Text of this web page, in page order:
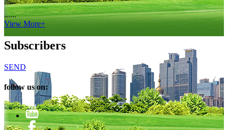
......
View More+
Subscribers
SEND
follow us on: